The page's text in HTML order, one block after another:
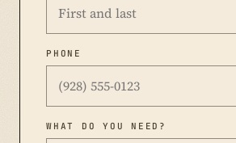
PHONE
WHAT DO YOU NEED?